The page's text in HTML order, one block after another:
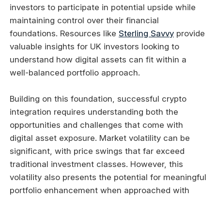
investors to participate in potential upside while
maintaining control over their financial
foundations. Resources like Sterling Savvy provide
valuable insights for UK investors looking to
understand how digital assets can fit within a
well-balanced portfolio approach.
Building on this foundation, successful crypto
integration requires understanding both the
opportunities and challenges that come with
digital asset exposure. Market volatility can be
significant, with price swings that far exceed
traditional investment classes. However, this
volatility also presents the potential for meaningful
portfolio enhancement when approached with